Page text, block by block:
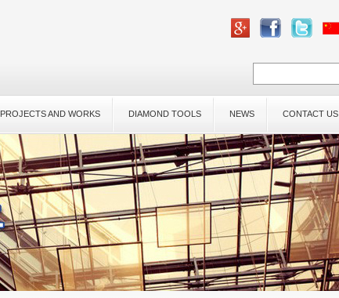
PROJECTS AND WORKS DIAMOND TOOLS NEWS CONTACT US